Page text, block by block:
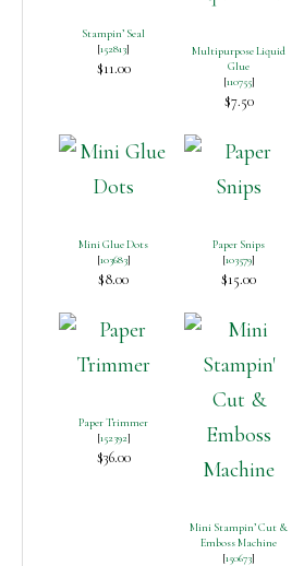
Stampin’ Seal
[152813]
$11.00
Multipurpose Liquid
Glue
[110755]
$7.50
Mini Glue Dots
[103683]
$8.00
Paper Snips
[103579]
$15.00
Paper Trimmer
[152392]
$36.00
Mini Stampin’ Cut &
Emboss Machine
[150673]